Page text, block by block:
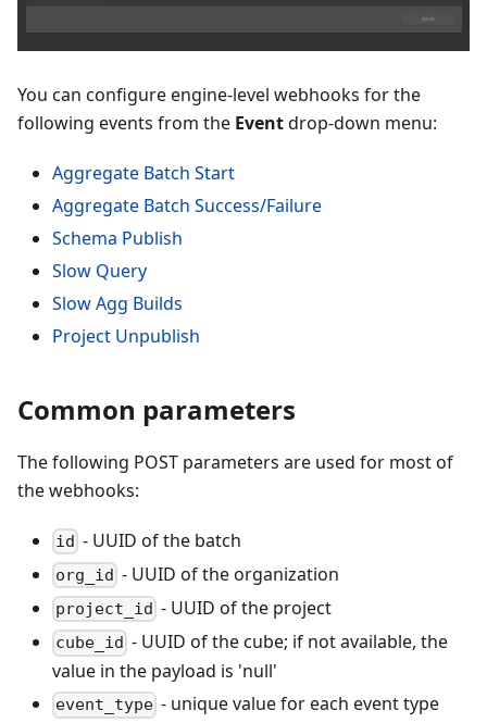
You can configure engine-level webhooks for the
following events from the Eventdrop-down menu:
Aggregate Batch Start
Aggregate Batch Success/Failure
Schema Publish
Slow Query
Slow Agg Builds
Project Unpublish
Common parameters
The following POST parameters are used for most of
the webhooks:
id - UUID of the batch
org_id - UUID of the organization
project_id - UUID of the project
cube_id - UUID of the cube; if not available, the
value in the payload is 'null'
event_type - unique value for each event type